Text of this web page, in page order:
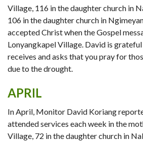
Village, 116 in the daughter church in
106 in the daughter church in
accepted Christ when the Gospel
Lonyangkapel Village. David is
receives and asks that you pray for
due to the drought.
APRIL
In April, Monitor David Koriang
attended services each week in the
Village, 72 in the daughter church in